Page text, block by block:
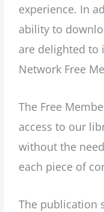
experience. In
ability to
are delighted to
Network Free
The Free
access to our
without the
each piece of
The publication